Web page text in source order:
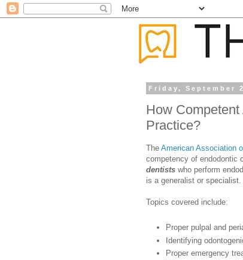
Friday, September
How
Practice?
The American Association
competency of endodontic
dentists who perform
is a generalist or specialist.
Topics covered include:
Proper pulpal and
Identifying
Proper emergency